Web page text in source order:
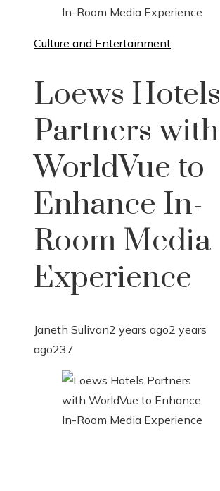
In-Room Media Experience
Culture and Entertainment
Loews Hotels
Partners with
WorldVue to
Enhance In-
Room Media
Experience
Janeth Sulivan2 years ago2 years
ago237